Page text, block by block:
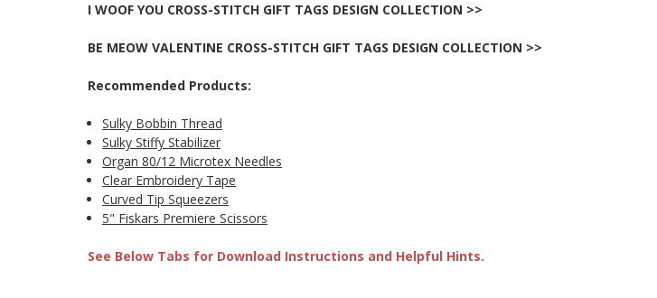
I WOOF YOU CROSS-STITCH GIFT TAGS DESIGN COLLECTION >>
BE MEOW VALENTINE CROSS-STITCH GIFT TAGS DESIGN COLLECTION >>
Recommended Products:
Sulky Bobbin Thread
Sulky Stiffy Stabilizer
Organ 80/12 Microtex Needles
Clear Embroidery Tape
Curved Tip Squeezers
5" Fiskars Premiere Scissors
See Below Tabs for Download Instructions and Helpful Hints.